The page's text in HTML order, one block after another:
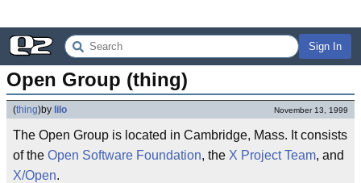
Sign In
Open Group (thing)
(thing)by lilo November 13, 1999
The Open Group is located in Cambridge, Mass. It consists
of the Open Software Foundation, the X Project Team, and
X/Open.